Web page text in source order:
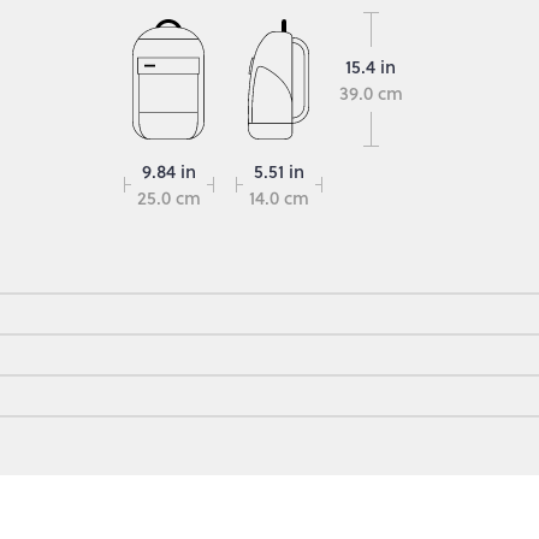
9.84 in
25.0 cm
5.51 in
14.0 cm
15.4 in
39.0 cm